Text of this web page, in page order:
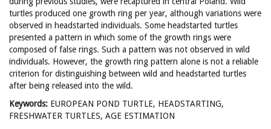
turtles produced one growth ring per year, although variations were
observed in headstarted individuals. Some headstarted turtles
presented a pattern in which some of the growth rings were
composed of false rings. Such a pattern was not observed in wild
individuals. However, the growth ring pattern alone is not a reliable
criterion for distinguishing between wild and headstarted turtles
after being released into the wild.
Keywords: EUROPEAN POND TURTLE, HEADSTARTING,
FRESHWATER TURTLES, AGE ESTIMATION